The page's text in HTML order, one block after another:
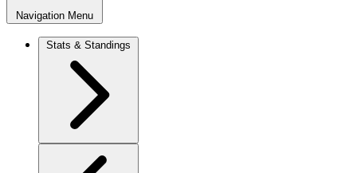
Navigation Menu
Stats & Standings